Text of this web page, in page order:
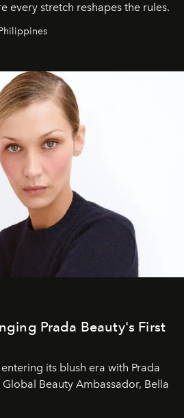
every stretch reshapes the rules.
Prada Beauty's First
its blush era with Prada
Beauty Ambassador, Bella